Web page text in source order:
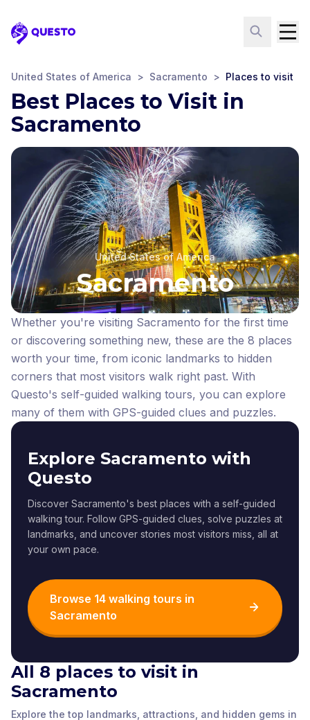
Questo
United States of America > Sacramento > Places to visit
Best Places to Visit in
Sacramento
United States of America
Sacramento
Whether you're visiting Sacramento for the first time
or discovering something new, these are the 8 places
worth your time, from iconic landmarks to hidden
corners that most visitors walk right past. With
Questo's self-guided walking tours, you can explore
many of them with GPS-guided clues and puzzles.
Explore Sacramento with
Questo
Discover Sacramento's best places with a self-guided
walking tour. Follow GPS-guided clues, solve puzzles at
landmarks, and uncover stories most visitors miss, all at
your own pace.
Browse 14 walking tours in
Sacramento
All 8 places to visit in
Sacramento
Explore the top landmarks, attractions, and hidden gems in
Subtile by Federico
Díaz
Sacramento,United
Sacramento,United
The California Museum The Stanford Mansion
State Capitol Park
Garden
Museum